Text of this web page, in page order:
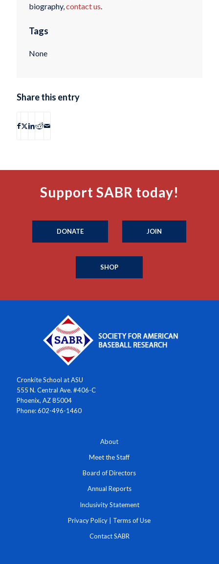
biography,contact us.
Tags
None
Share this entry
Support SABR today!
DONATE JOIN
SHOP
Cronkite School at ASU
555 N. Central Ave. #406-C
Phoenix, AZ 85004
Phone: 602-496-1460
About
Meet the Staff
Board of Directors
Annual Reports
Inclusivity Statement
Privacy Policy | Terms of Use
Contact SABR